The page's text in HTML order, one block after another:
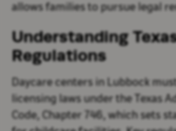
allows families to pursue legal
Understanding
Regulations
Daycare centers in Lubbock
licensing laws under the Texas
Code, Chapter 746, which sets